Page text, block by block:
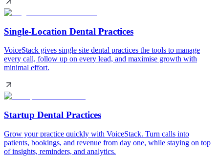
Single-Location Dental Practices
VoiceStack gives single site dental practices the tools to manage
every call, follow up on every lead, and maximise growth with
minimal effort.
Startup Dental Practices
Grow your practice quickly with VoiceStack. Turn calls into
patients, bookings, and revenue from day one, while staying on top
of insights, reminders, and analytics.